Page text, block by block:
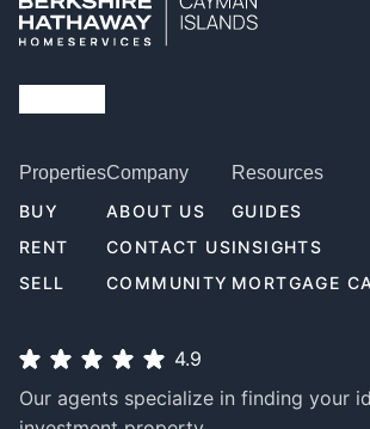
Properties
BUY
RENT
SELL
Company
ABOUT US
CONTACT US
COMMUNITY
Resources
GUIDES
INSIGHTS
MORTGAGE
4.9
Our agents specialize in finding your